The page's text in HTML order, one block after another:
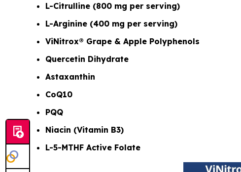
L-Citrulline (800 mg per serving)
L-Arginine (400 mg per serving)
ViNitrox® Grape & Apple Polyphenols
Quercetin Dihydrate
Astaxanthin
CoQ10
PQQ
Niacin (Vitamin B3)
L-5-MTHF Active Folate